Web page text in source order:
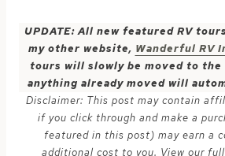
UPDATE: All new featured RV
my other website, Wanderful RV
tours will slowly be moved to the
anything already moved will
Disclaimer: This post may contain
if you click through and make a
featured in this post) may earn a
additional cost to you. View our